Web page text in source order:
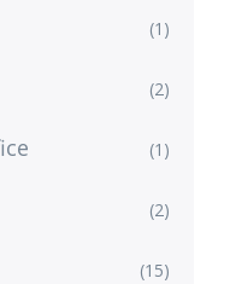
(1)
(2)
(1)
(2)
(15)